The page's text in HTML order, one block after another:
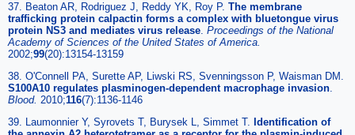
37. Beaton AR, Rodriguez J, Reddy YK, Roy P. The membrane
trafficking protein calpactin forms a complex with bluetongue virus
protein NS3 and mediates virus release. Proceedings of the National
Academy of Sciences of the United States of America.
2002;99(20):13154-13159
38. O'Connell PA, Surette AP, Liwski RS, Svenningsson P, Waisman DM.
S100A10 regulates plasminogen-dependent macrophage invasion.
Blood. 2010;116(7):1136-1146
39. Laumonnier Y, Syrovets T, Burysek L, Simmet T. Identification of